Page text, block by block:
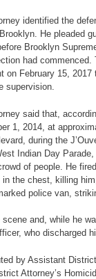
identified the
He pleaded
Brooklyn
had commenced.
on February 15, 2017
supervision.
said that,
1, 2014, at
during the
Indian Day
of people. He
the chest, killing
police van,
and, while he
who discharged
by Assistant
Attorney’s